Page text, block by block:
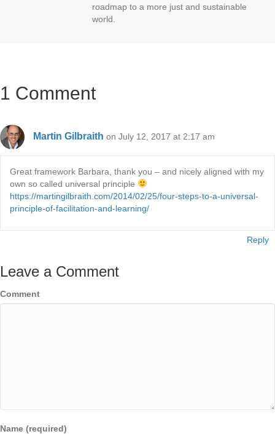
roadmap to a more just and sustainable
world.
1 Comment
Martin Gilbraith on July 12, 2017 at 2:17 am
Great framework Barbara, thank you – and nicely aligned with my
own so called universal principle
https://martingilbraith.com/2014/02/25/four-steps-to-a-universal-
principle-of-facilitation-and-learning/
Reply
Leave a Comment
Comment
Name (required)